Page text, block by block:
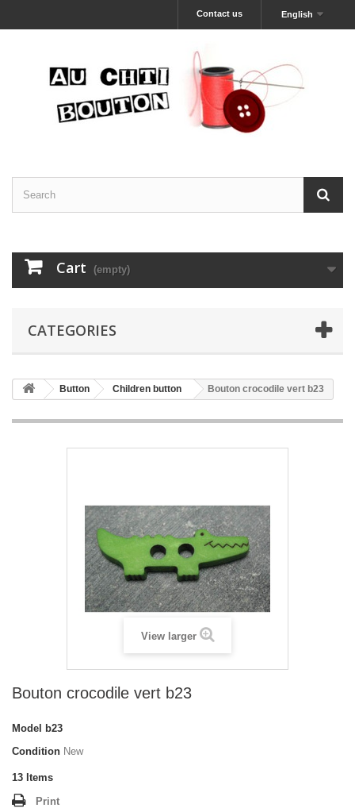
English
Contact us
Cart (empty)
CATEGORIES
Button Children button Bouton crocodile vert b23
View larger
Bouton crocodile vert b23
Model
b23
Condition New
13 Items
Print